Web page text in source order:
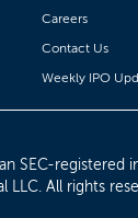
Careers
Contact Us
Weekly IPO
SEC-registered
LLC. All rights